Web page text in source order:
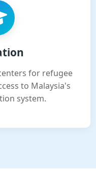
for refugee
to Malaysia's
system.